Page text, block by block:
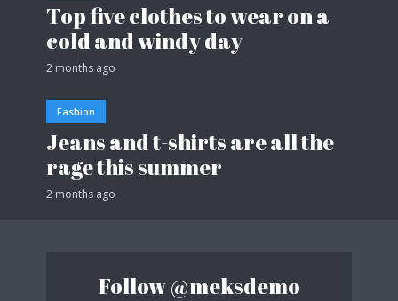
Top five clothes to wear on a
cold and windy day
2 months ago
Fashion
Jeans and t-shirts are all the
rage this summer
2 months ago
Follow@meksdemo